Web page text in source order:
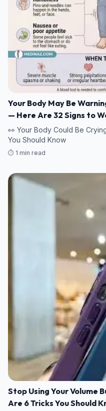
Your Body May Be
— Here Are 32 Signs to
👀 Your Body Could Be
You Should Know
⏱️ 1 min read
Stop Using Your Volume
Are 6 Tricks You Should